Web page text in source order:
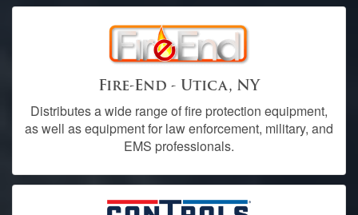
Fire-End - Utica, NY
Distributes a wide range of fire protection equipment,
as well as equipment for law enforcement, military, and
EMS professionals.